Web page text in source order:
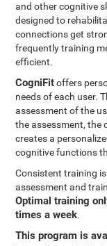
and other cognitive
designed to
connections get
frequently training
efficient.
CogniFitoffers
needs of each user.
assessment of the
the assessment,
creates a
cognitive functions
Consistent training
assessment and
Optimal training
times a week.
This program is